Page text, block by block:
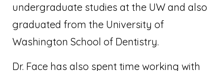
undergraduate studies at the UW and also
graduated from the University of
Washington School of Dentistry.
Dr. Face has also spent time working with